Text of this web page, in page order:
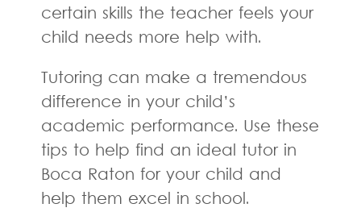
certain skills the teacher feels your
child needs more help with.
Tutoring can make a tremendous
difference in your child’s
academic performance. Use these
tips to help find an ideal tutor in
Boca Raton for your child and
help them excel in school.